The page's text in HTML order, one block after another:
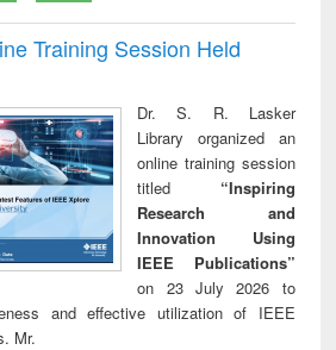
Training Session Held
Dr. S. R. Lasker
Library organized an
online training session
titled “Inspiring
Research and
Innovation Using
IEEE Publications”
on 23 July 2026 to
and effective utilization of IEEE
Mr.